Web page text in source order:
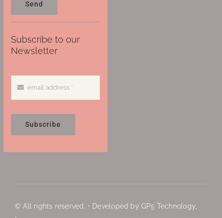
Send
Subscribe to our
Newsletter
Subscribe
© All rights reserved. • Developed by GP5 Technology,